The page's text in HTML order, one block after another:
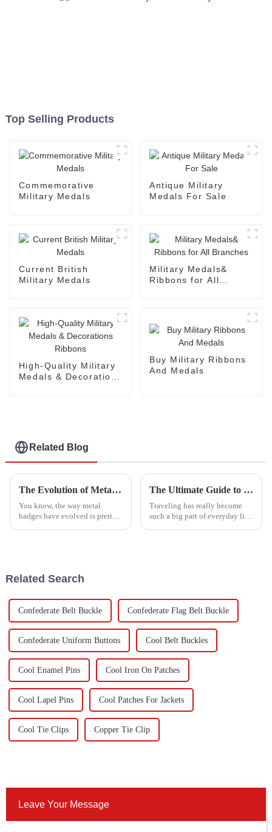
Top Selling Products
Commemorative
Military Medals
Antique Military
Medals For Sale
Current British
Military Medals
Military Medals&
Ribbons for All
High-Quality Military
Medals & Decorations
Buy Military Ribbons
And Medals
Related Blog
The Evolution of Metal Badges: From Military Honors to Modern Collectibles
You know, the way metal
badges have evolved is pretty
The Ultimate Guide to Choosing the Best Luggage Belt for Your Travels
Traveling has really become
such a big part of everyday life
Related Search
Confederate Belt Buckle Confederate Flag Belt Buckle
Confederate Uniform Buttons Cool Belt Buckles
Cool Enamel Pins Cool Iron On Patches
Cool Lapel Pins Cool Patches For Jackets
Cool Tie Clips Copper Tie Clip
Leave Your Message